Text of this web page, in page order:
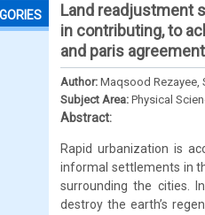
Land readjustment
in contributing, to
and paris agreement
Author: Maqsood Rezayee,
Subject Area: Physical
Abstract:
Rapid urbanization is
informal settlements in
surrounding the cities.
destroy the earth’s